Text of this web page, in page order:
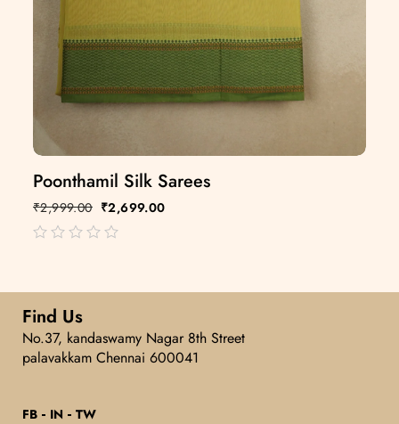
Poonthamil Silk Sarees
₹2,999.00 ₹2,699.00
Find Us
No.37, kandaswamy Nagar 8th Street
palavakkam Chennai 600041
FB IN TW